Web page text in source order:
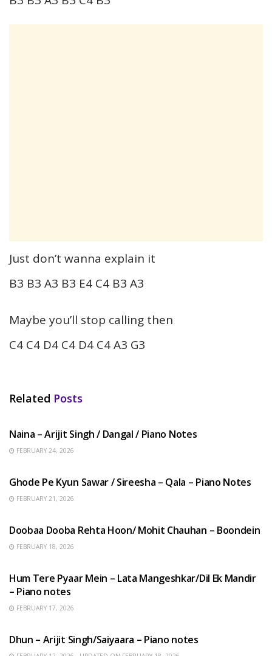
Just don’t wanna explain it
B3 B3 A3 B3 E4 C4 B3 A3
Maybe you’ll stop calling then
C4 C4 D4 C4 D4 C4 A3 G3
Related Posts
Naina – Arijit Singh / Dangal / Piano Notes
FEBRUARY 24, 2026
Ghode Pe Kyun Sawar / Sireesha – Qala – Piano Notes
FEBRUARY 21, 2026
Doobaa Dooba Rehta Hoon/ Mohit Chauhan – Boondein
FEBRUARY 18, 2026
Hum Tere Pyaar Mein – Lata Mangeshkar/Dil Ek Mandir
– Piano notes
FEBRUARY 17, 2026
Dhun – Arijit Singh/Saiyaara – Piano notes